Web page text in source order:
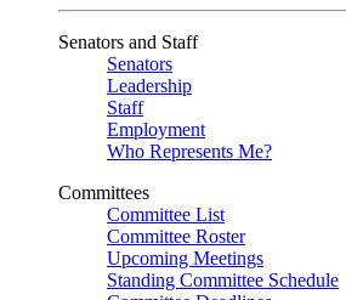
Senators and Staff
Senators
Leadership
Staff
Employment
Who Represents Me?
Committees
Committee List
Committee Roster
Upcoming Meetings
Standing Committee Schedule